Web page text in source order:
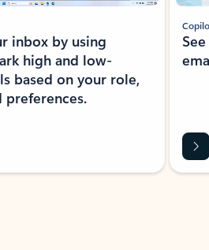
inbox by using
high and low-
based on your role,
preferences.